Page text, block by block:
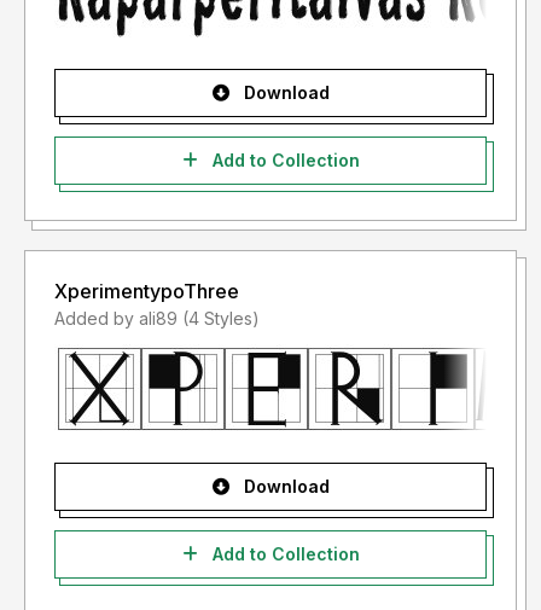
Download
Add to Collection
XperimentypoThree
Added by ali89 (4 Styles)
Download
Add to Collection